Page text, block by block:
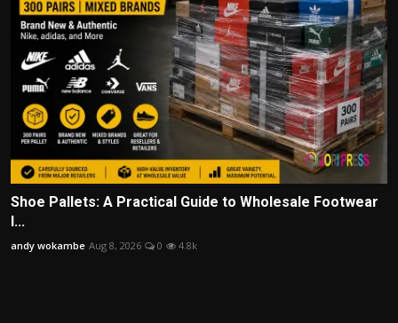
Shoe Pallets: A Practical Guide to Wholesale Footwear
I...
andy wokambe Aug 8, 2026 0 4.8k